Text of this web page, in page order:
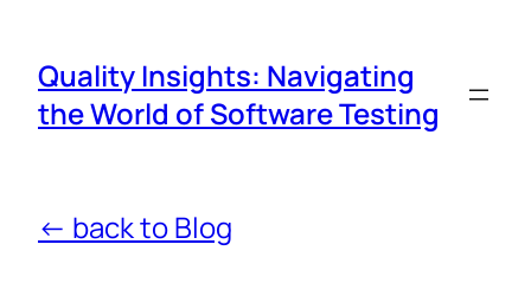
Quality Insights: Navigating
the World of Software Testing
← back to Blog